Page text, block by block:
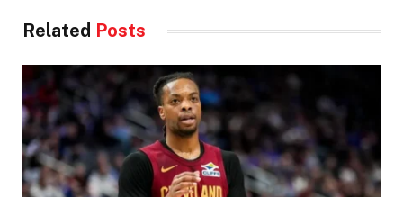
Related Posts